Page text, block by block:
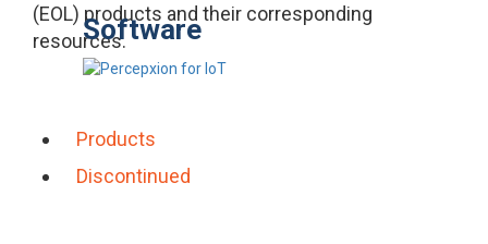
Software
(EOL) products and their corresponding
resources.
Products
Discontinued